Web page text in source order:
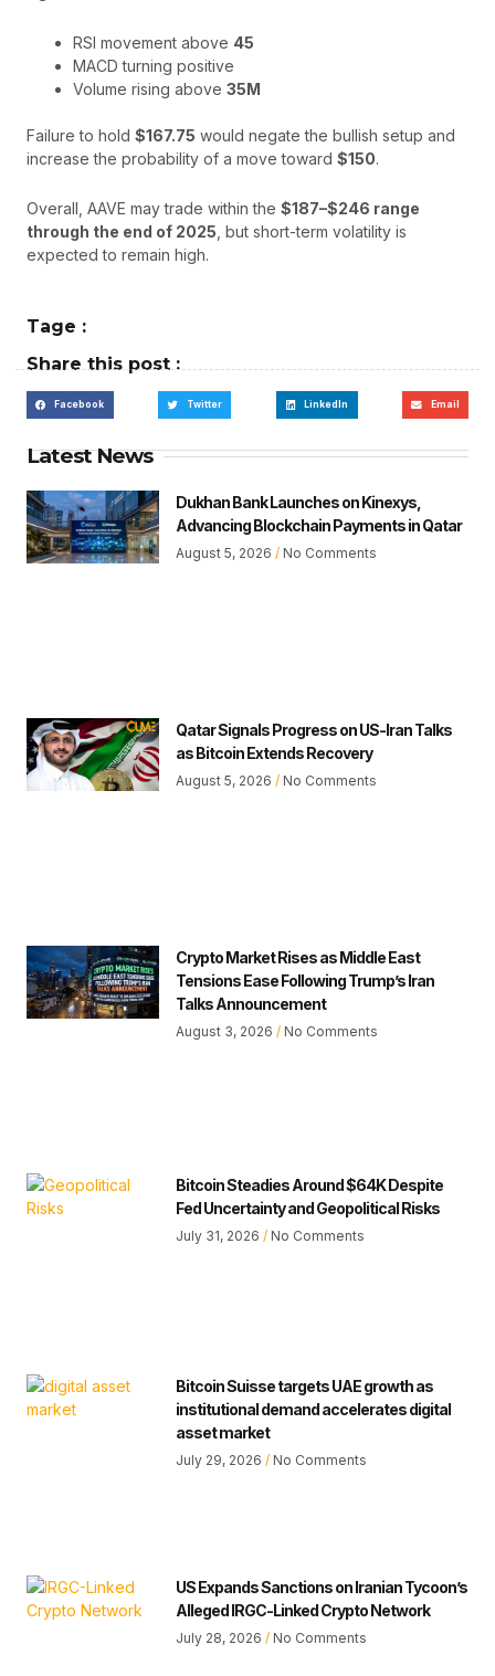
RSI movement above 45
MACD turning positive
Volume rising above 35M
Failure to hold $167.75 would negate the bullish setup and
increase the probability of a move toward $150.
Overall, AAVE may trade within the $187–$246 range
through the end of 2025 , but short-term volatility is
expected to remain high.
Tage :
Share this post :
Facebook Twitter LinkedIn Email
Latest News
Dukhan Bank Launches on Kinexys,
Advancing Blockchain Payments in Qatar
August 5, 2026 No Comments
Qatar Signals Progress on US-Iran Talks
as Bitcoin Extends Recovery
August 5, 2026 No Comments
Crypto Market Rises as Middle East
Tensions Ease Following Trump’s Iran
Talks Announcement
August 3, 2026 No Comments
Bitcoin Steadies Around $64K Despite
Fed Uncertainty and Geopolitical Risks
July 31, 2026 No Comments
Bitcoin Suisse targets UAE growth as
institutional demand accelerates digital
asset market
July 29, 2026 No Comments
US Expands Sanctions on Iranian Tycoon’s
Alleged IRGC-Linked Crypto Network
July 28, 2026 No Comments